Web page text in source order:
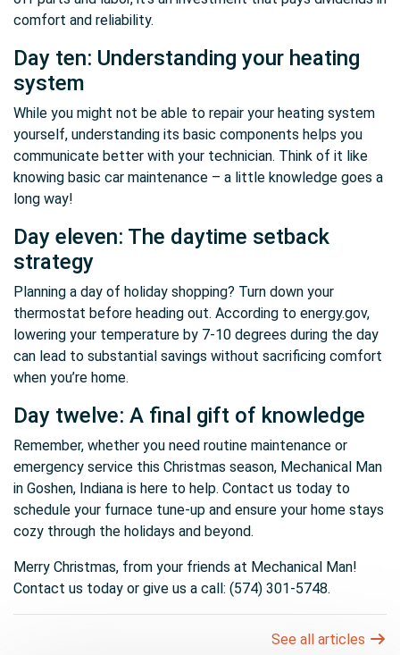
comfort and reliability.
Day ten: Understanding your heating
system
While you might not be able to repair your heating system
yourself, understanding its basic components helps you
communicate better with your technician. Think of it like
knowing basic car maintenance – a little knowledge goes a
long way!
Day eleven: The daytime setback
strategy
Planning a day of holiday shopping? Turn down your
thermostat before heading out. According to energy.gov,
lowering your temperature by 7-10 degrees during the day
can lead to substantial savings without sacrificing comfort
when you’re home.
Day twelve: A final gift of knowledge
Remember, whether you need routine maintenance or
emergency service this Christmas season, Mechanical Man
in Goshen, Indiana is here to help. Contact us today to
schedule your furnace tune-up and ensure your home stays
cozy through the holidays and beyond.
Merry Christmas, from your friends at Mechanical Man!
Contact us today or give us a call: (574) 301-5748.
See all articles